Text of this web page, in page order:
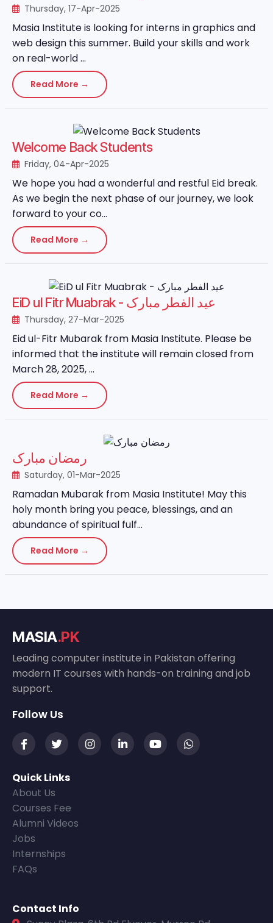
Thursday, 17-Apr-2025
Masia Institute is looking for interns in graphics and
web design this summer. Build your skills and work
on real-world ...
Read More →
Welcome Back Students
Friday, 04-Apr-2025
We hope you had a wonderful and restful Eid break.
As we begin the next phase of our journey, we look
forward to your co...
Read More →
EiD ul Fitr Muabrak - عید الفطر مبارک
Thursday, 27-Mar-2025
Eid ul-Fitr Mubarak from Masia Institute. Please be
informed that the institute will remain closed from
March 28, 2025, ...
Read More →
رمضان مبارک
Saturday, 01-Mar-2025
Ramadan Mubarak from Masia Institute! May this
holy month bring you peace, blessings, and an
abundance of spiritual fulf...
Read More →
MASIA.PK
Leading computer institute in Pakistan offering
modern IT courses with hands-on training and job
support.
Follow Us
Quick Links
About Us
Courses Fee
Alumni Videos
Jobs
Internships
FAQs
Contact Info